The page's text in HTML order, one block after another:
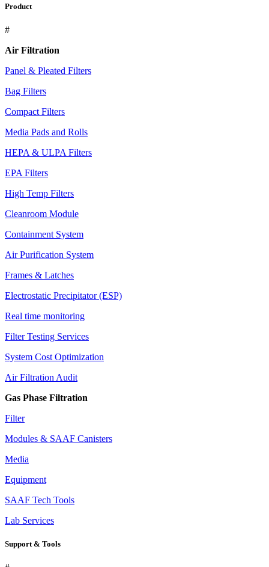
Product
#
Air Filtration
Panel & Pleated Filters
Bag Filters
Compact Filters
Media Pads and Rolls
HEPA & ULPA Filters
EPA Filters
High Temp Filters
Cleanroom Module
Containment System
Air Purification System
Frames & Latches
Electrostatic Precipitator (ESP)
Real time monitoring
Filter Testing Services
System Cost Optimization
Air Filtration Audit
Gas Phase Filtration
Filter
Modules & SAAF Canisters
Media
Equipment
SAAF Tech Tools
Lab Services
Support & Tools